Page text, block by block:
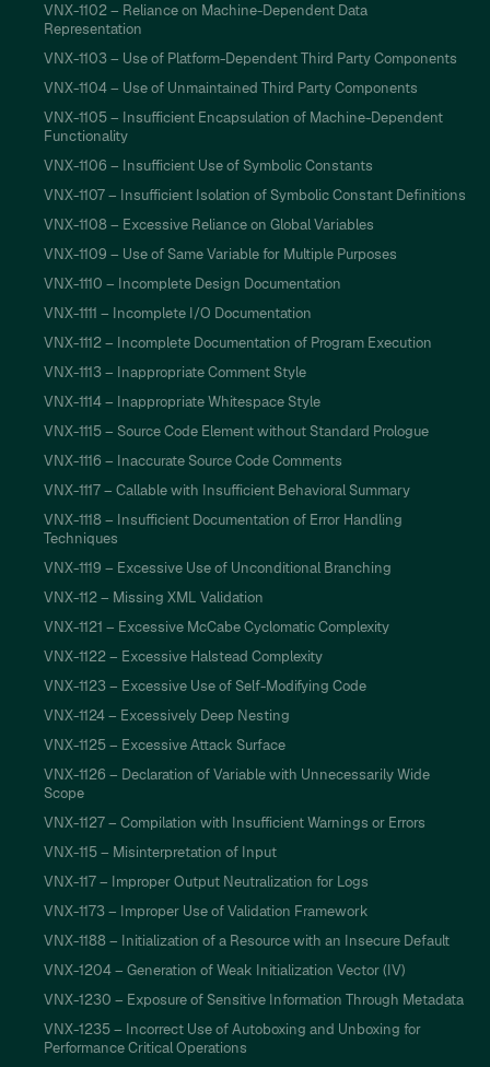
VNX-1102 – Reliance on Machine-Dependent Data
Representation
VNX-1103 – Use of Platform-Dependent Third Party Components
VNX-1104 – Use of Unmaintained Third Party Components
VNX-1105 – Insufficient Encapsulation of Machine-Dependent
Functionality
VNX-1106 – Insufficient Use of Symbolic Constants
VNX-1107 – Insufficient Isolation of Symbolic Constant Definitions
VNX-1108 – Excessive Reliance on Global Variables
VNX-1109 – Use of Same Variable for Multiple Purposes
VNX-1110 – Incomplete Design Documentation
VNX-1111 – Incomplete I/O Documentation
VNX-1112 – Incomplete Documentation of Program Execution
VNX-1113 – Inappropriate Comment Style
VNX-1114 – Inappropriate Whitespace Style
VNX-1115 – Source Code Element without Standard Prologue
VNX-1116 – Inaccurate Source Code Comments
VNX-1117 – Callable with Insufficient Behavioral Summary
VNX-1118 – Insufficient Documentation of Error Handling
Techniques
VNX-1119 – Excessive Use of Unconditional Branching
VNX-112 – Missing XML Validation
VNX-1121 – Excessive McCabe Cyclomatic Complexity
VNX-1122 – Excessive Halstead Complexity
VNX-1123 – Excessive Use of Self-Modifying Code
VNX-1124 – Excessively Deep Nesting
VNX-1125 – Excessive Attack Surface
VNX-1126 – Declaration of Variable with Unnecessarily Wide
Scope
VNX-1127 – Compilation with Insufficient Warnings or Errors
VNX-115 – Misinterpretation of Input
VNX-117 – Improper Output Neutralization for Logs
VNX-1173 – Improper Use of Validation Framework
VNX-1188 – Initialization of a Resource with an Insecure Default
VNX-1204 – Generation of Weak Initialization Vector (IV)
VNX-1230 – Exposure of Sensitive Information Through Metadata
VNX-1235 – Incorrect Use of Autoboxing and Unboxing for
Performance Critical Operations